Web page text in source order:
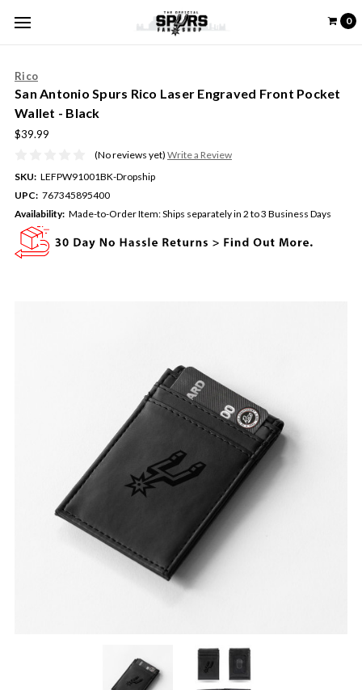
0
Rico
San Antonio Spurs Rico Laser Engraved Front Pocket
Wallet - Black
$39.99
(No reviews yet) Write a Review
SKU: LEFPW91001BK-Dropship
UPC: 767345895400
Availability: Made-to-Order Item: Ships separately in 2 to 3 Business Days